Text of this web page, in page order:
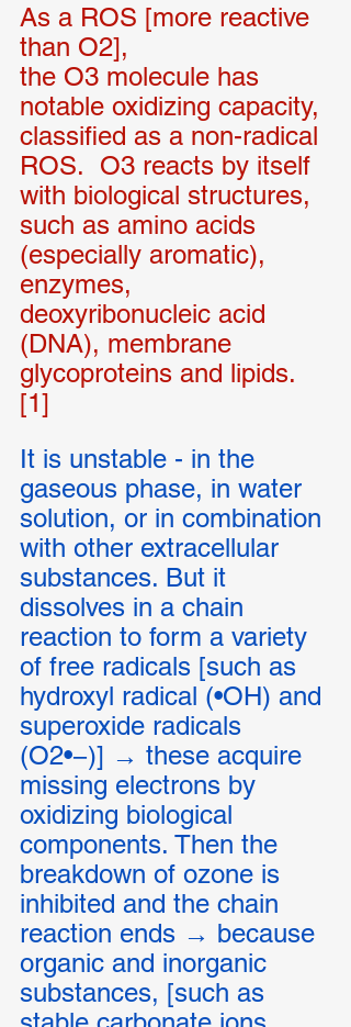
As a ROS [more reactive
than O2],
the O3 molecule has
notable oxidizing capacity,
classified as a non-radical
ROS.  O3 reacts by itself
with biological structures,
such as amino acids
(especially aromatic),
enzymes,
deoxyribonucleic acid
(DNA), membrane
glycoproteins and lipids.
[1]
It is unstable - in the
gaseous phase, in water
solution, or in combination
with other extracellular
substances. But it
dissolves in a chain
reaction to form a variety
of free radicals [such as
hydroxyl radical (•OH) and
superoxide radicals
(O2•−)] → these acquire
missing electrons by
oxidizing biological
components. Then the
breakdown of ozone is
inhibited and the chain
reaction ends → because
organic and inorganic
substances, [such as